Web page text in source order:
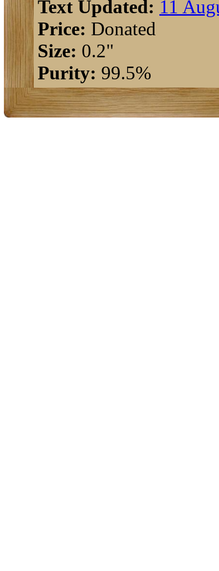
Text Updated: 11
Price: Donated
Size: 0.2"
Purity: 99.5%